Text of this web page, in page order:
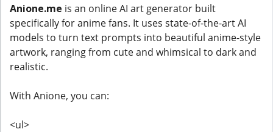
Anione.me is an online AI art generator built
specifically for anime fans. It uses state-of-the-art AI
models to turn text prompts into beautiful anime-style
artwork, ranging from cute and whimsical to dark and
realistic.
With Anione, you can:
<ul>